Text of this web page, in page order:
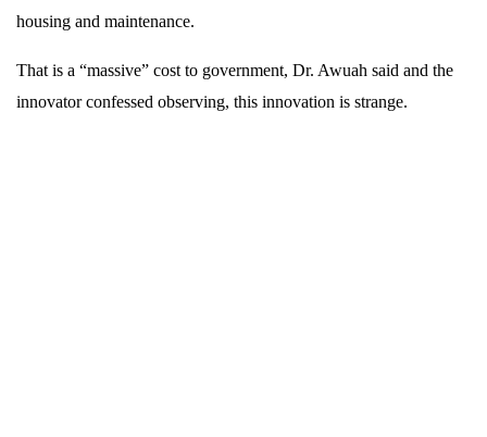
housing and maintenance.
That is a “massive” cost to government, Dr. Awuah said and the
innovator confessed observing, this innovation is strange.